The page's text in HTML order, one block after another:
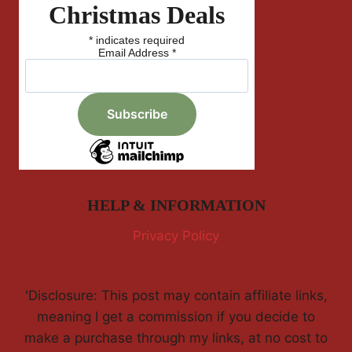
Christmas Deals
* indicates required
Email Address *
HELP & INFORMATION
Privacy Policy
'Disclosure: This post may contain affiliate links,
meaning I get a commission if you decide to
make a purchase through my links, at no cost to